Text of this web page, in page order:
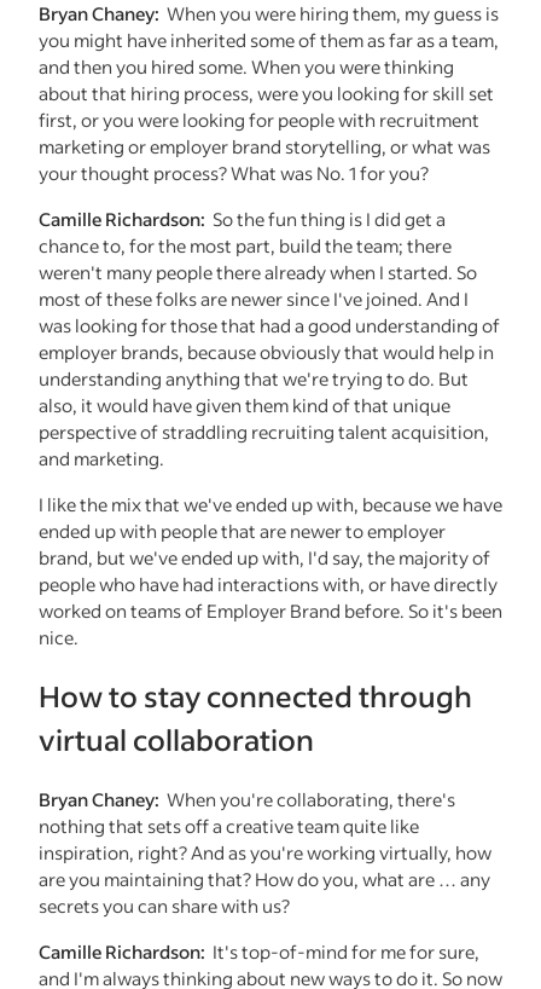
Bryan Chaney: When you were hiring them, my guess is
you might have inherited some of them as far as a team,
and then you hired some. When you were thinking
about that hiring process, were you looking for skill set
first, or you were looking for people with recruitment
marketing or employer brand storytelling, or what was
your thought process? What was No. 1 for you?
Camille Richardson: So the fun thing is I did get a
chance to, for the most part, build the team; there
weren't many people there already when I started. So
most of these folks are newer since I've joined. And I
was looking for those that had a good understanding of
employer brands, because obviously that would help in
understanding anything that we're trying to do. But
also, it would have given them kind of that unique
perspective of straddling recruiting talent acquisition,
and marketing.
I like the mix that we've ended up with, because we have
ended up with people that are newer to employer
brand, but we've ended up with, I'd say, the majority of
people who have had interactions with, or have directly
worked on teams of Employer Brand before. So it's been
nice.
How to stay connected through
virtual collaboration
Bryan Chaney: When you're collaborating, there's
nothing that sets off a creative team quite like
inspiration, right? And as you're working virtually, how
are you maintaining that? How do you, what are … any
secrets you can share with us?
Camille Richardson: It's top-of-mind for me for sure,
and I'm always thinking about new ways to do it. So now